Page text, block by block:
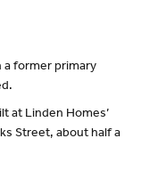
a former primary
at Linden Homes’
Street, about half a